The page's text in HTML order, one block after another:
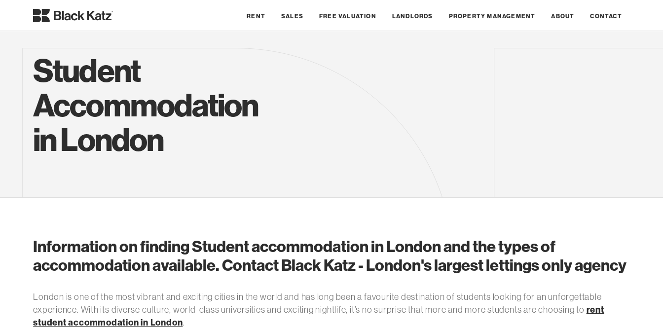
RENT SALES FREE VALUATION LANDLORDS PROPERTY MANAGEMENT ABOUT CONTACT
Student
Accommodation
in London
Information on finding Student accommodation in London and the types of
accommodation available. Contact Black Katz - London's largest lettings only agency
London is one of the most vibrant and exciting cities in the world and has long been a favourite destination of students looking for an unforgettable
experience. With its diverse culture, world-class universities and exciting nightlife, it’s no surprise that more and more students are choosing to rent
student accommodation in London.